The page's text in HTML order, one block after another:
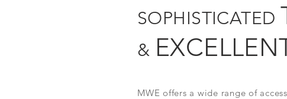
SOPHISTICATED
&
MWE offers a wide range of